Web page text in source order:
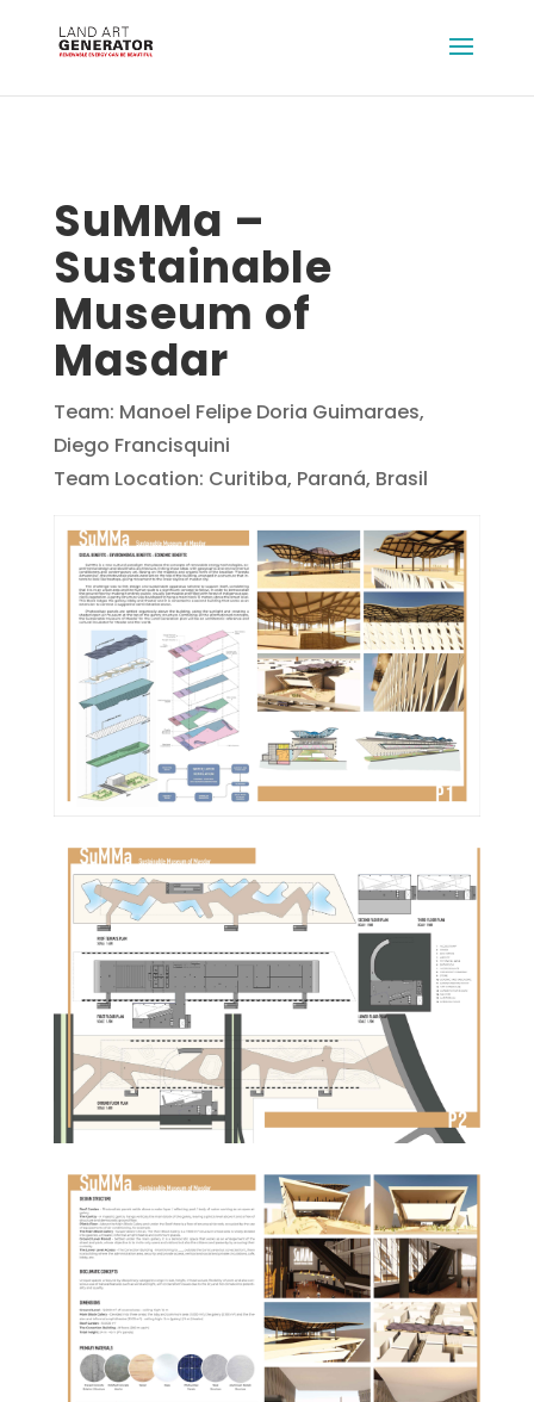
SuMMa –
Sustainable
Museum of
Masdar
Team: Manoel Felipe Doria Guimaraes,
Diego Francisquini
Team Location: Curitiba, Paraná, Brasil